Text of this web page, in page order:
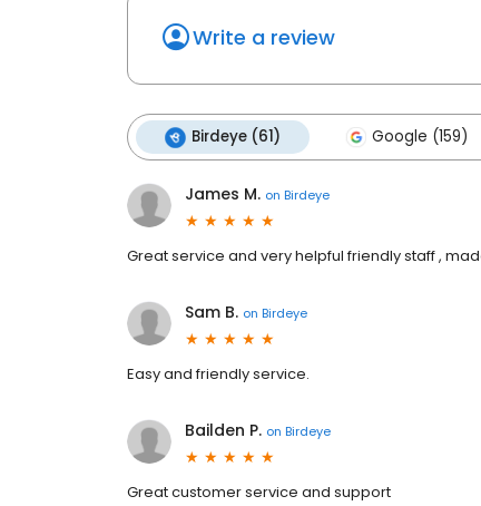
Write a review
Birdeye (61) Google (159)
James M. on Birdeye
Great service and very helpful friendly staff ,
Sam B. on Birdeye
Easy and friendly service.
Bailden P. on Birdeye
Great customer service and support